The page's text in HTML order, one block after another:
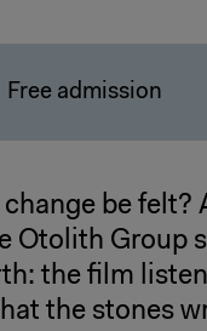
Free admission
be felt?
Otolith Group
the film
the stones